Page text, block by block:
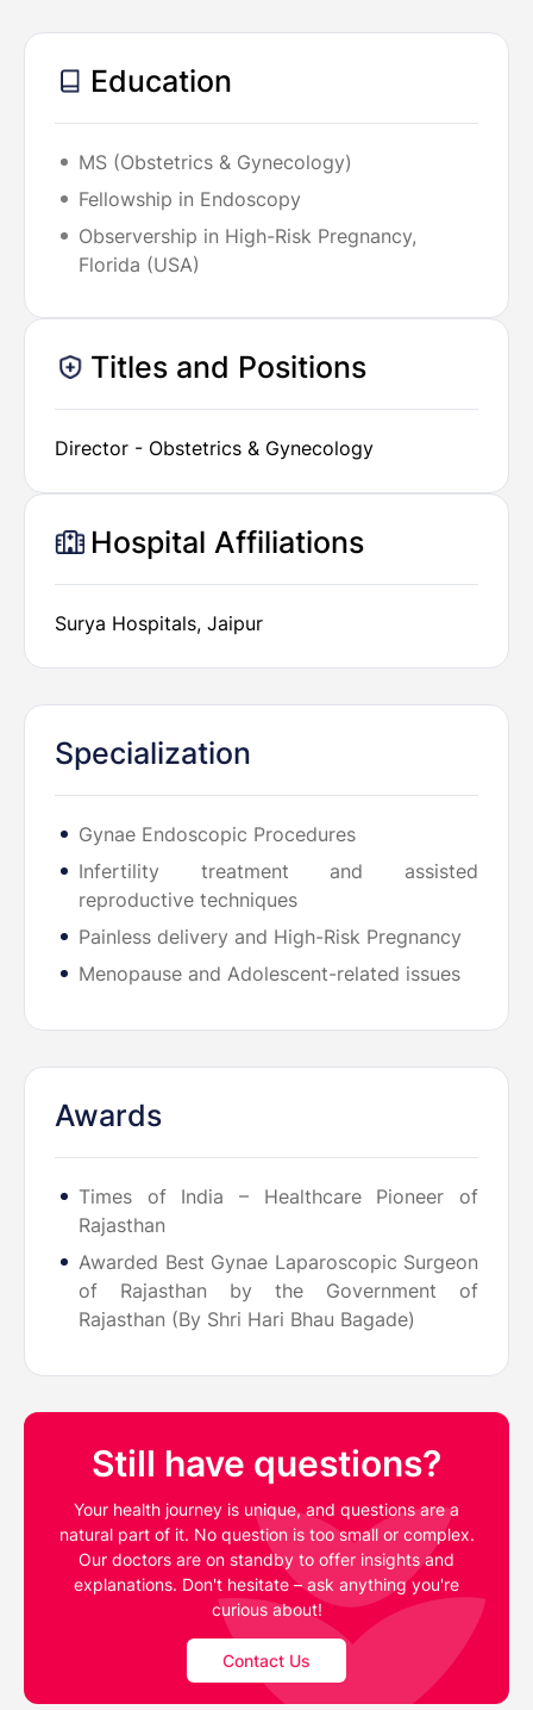
Education
MS (Obstetrics & Gynecology)
Fellowship in Endoscopy
Observership in High-Risk Pregnancy,
Florida (USA)
Titles and Positions
Director - Obstetrics & Gynecology
Hospital Affiliations
Surya Hospitals, Jaipur
Specialization
Gynae Endoscopic Procedures
Infertility treatment and assisted
reproductive techniques
Painless delivery and High-Risk Pregnancy
Menopause and Adolescent-related issues
Awards
Times of India – Healthcare Pioneer of
Rajasthan
Awarded Best Gynae Laparoscopic Surgeon
of Rajasthan by the Government of
Rajasthan (By Shri Hari Bhau Bagade)
Still have questions?
Your health journey is unique, and questions are a
natural part of it. No question is too small or complex.
Our doctors are on standby to offer insights and
explanations. Don't hesitate – ask anything you're
curious about!
Contact Us